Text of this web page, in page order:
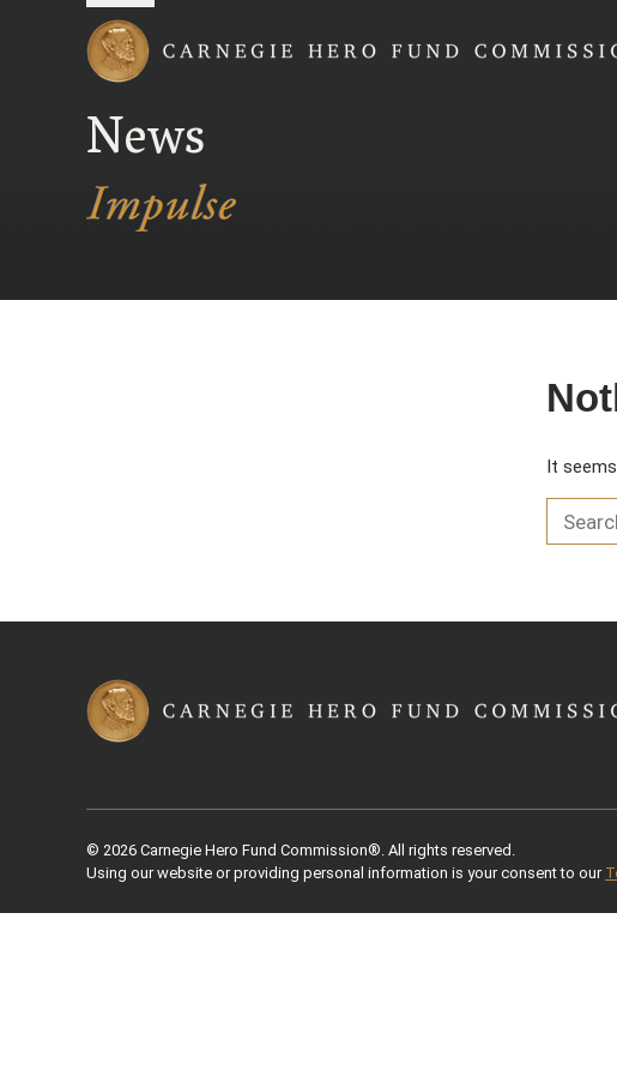
News
It
Search
© 2026 Carnegie Hero Fund Commission®. All rights reserved.
Using our website or providing personal information is your consent to our